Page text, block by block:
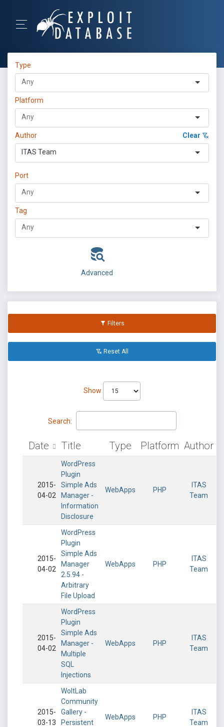
Type
Platform
Author Clear
ITAS Team
Port
Tag
Advanced
Filters
Reset All
Show
Search:
Date Title Type Platform Author
2015-
04-02
WordPress
Plugin
Simple Ads
Manager -
Information
Disclosure
WebApps PHP
ITAS
Team
2015-
04-02
WordPress
Plugin
Simple Ads
Manager
2.5.94 -
Arbitrary
File Upload
WebApps PHP
ITAS
Team
2015-
04-02
WordPress
Plugin
Simple Ads
Manager -
Multiple
SQL
Injections
WebApps PHP
ITAS
Team
2015-
03-13
WoltLab
Community
Gallery -
Persistent
WebApps PHP
ITAS
Team